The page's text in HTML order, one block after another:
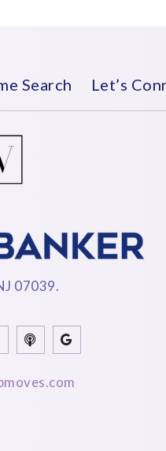
Search Let’s
07039.